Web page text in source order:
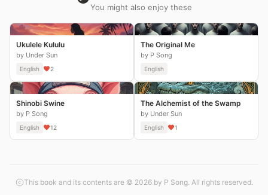
You might also enjoy these
Ukulele Kululu
by Under Sun
English 2
The Original Me
by P Song
English
Shinobi Swine
by P Song
English 12
The Alchemist of the Swamp
by Under Sun
English 1
This book and its contents are © 2026 by P Song. All rights reserved.